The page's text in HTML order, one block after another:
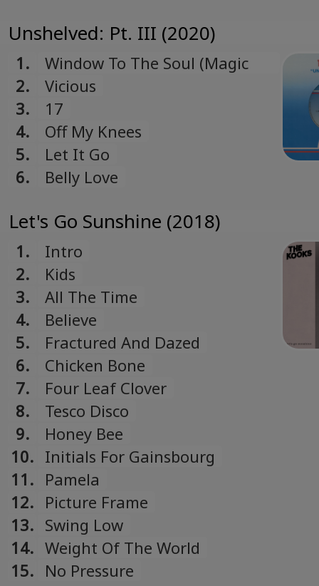
Unshelved: Pt. III (2020)
1.
Window To The Soul (Magic
Shop NYC Demo)
2.
Vicious
3.
17
4.
Off My Knees
5.
Let It Go
6.
Belly Love
Let's Go Sunshine (2018)
1.
Intro
2.
Kids
3.
All The Time
4.
Believe
5.
Fractured And Dazed
6.
Chicken Bone
7.
Four Leaf Clover
8.
Tesco Disco
9.
Honey Bee
10. Initials For Gainsbourg
11. Pamela
12. Picture Frame
13. Swing Low
14. Weight Of The World
15. No Pressure